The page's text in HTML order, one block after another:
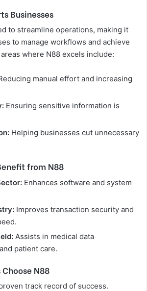
Businesses
to streamline operations, making it
to manage workflows and achieve
where N88 excels include:
manual effort and increasing
Ensuring sensitive information is
Helping businesses cut unnecessary
from N88
Enhances software and system
Improves transaction security and
Assists in medical data
patient care.
N88
track record of success.